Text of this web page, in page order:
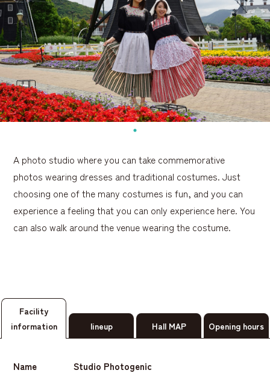
A photo studio where you can take commemorative
photos wearing dresses and traditional costumes. Just
choosing one of the many costumes is fun, and you can
experience a feeling that you can only experience here. You
can also walk around the venue wearing the costume.
Facility
information
lineup Hall MAP Opening hours
Name Studio Photogenic